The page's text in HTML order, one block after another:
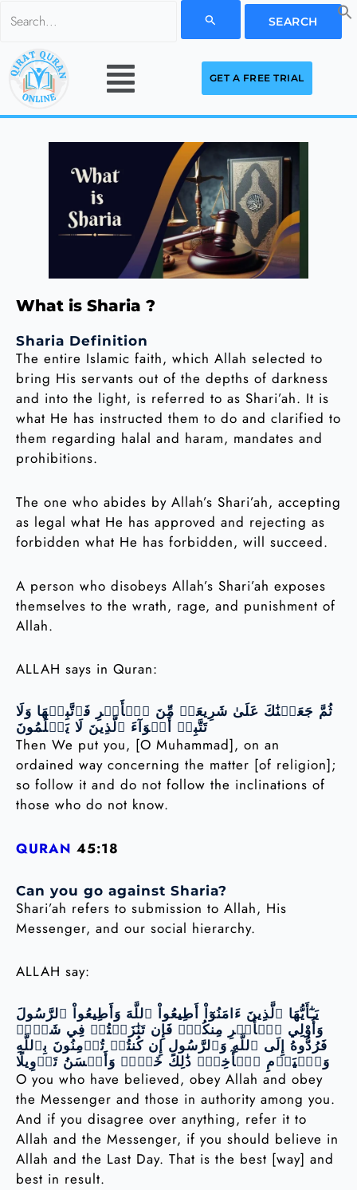
Search
content
Menu
GET A FREE TRIAL
What is Sharia ?
Sharia Definition
The entire Islamic faith, which Allah selected to
bring His servants out of the depths of darkness
and into the light, is referred to as Shari’ah. It is
what He has instructed them to do and clarified to
them regarding halal and haram, mandates and
prohibitions.
The one who abides by Allah’s Shari’ah, accepting
as legal what He has approved and rejecting as
forbidden what He has forbidden, will succeed.
A person who disobeys Allah’s Shari’ah exposes
themselves to the wrath, rage, and punishment of
Allah.
ALLAH says in Quran:
ثُمَّ جَعَلۡنَٰكَ عَلَىٰ شَرِيعَةٖ مِّنَ ٱلۡأَمۡرِ فَٱتَّبِعۡهَا وَلَا
تَتَّبِعۡ أَهۡوَآءَ ٱلَّذِينَ لَا يَعۡلَمُونَ
Then We put you, [O Muhammad], on an
ordained way concerning the matter [of religion];
so follow it and do not follow the inclinations of
those who do not know.
QURAN 45:18
Can you go against Sharia?
Shari’ah refers to submission to Allah, His
Messenger, and our social hierarchy.
ALLAH say:
يَـٰٓأَيُّهَا ٱلَّذِينَ ءَامَنُوٓاْ أَطِيعُواْ ٱللَّهَ وَأَطِيعُواْ ٱلرَّسُولَ
وَأُوْلِي ٱلۡأَمۡرِ مِنكُمۡۖ فَإِن تَنَٰزَعۡتُمۡ فِي شَيۡءٖ
فَرُدُّوهُ إِلَى ٱللَّهِ وَٱلرَّسُولِ إِن كُنتُمۡ تُؤۡمِنُونَ بِٱللَّهِ
وَٱلۡيَوۡمِ ٱلۡأٓخِرِۚ ذَٰلِكَ خَيۡرٞ وَأَحۡسَنُ تَأۡوِيلًا
O you who have believed, obey Allah and obey
the Messenger and those in authority among you.
And if you disagree over anything, refer it to
Allah and the Messenger, if you should believe in
Allah and the Last Day. That is the best [way] and
best in result.